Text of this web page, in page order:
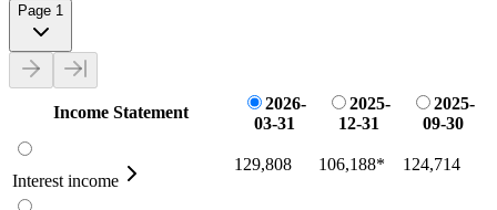
Page 1
Income Statement
2026-
03-31
2025-
12-31
2025-
09-30
Interest income
129,808 106,188* 124,714